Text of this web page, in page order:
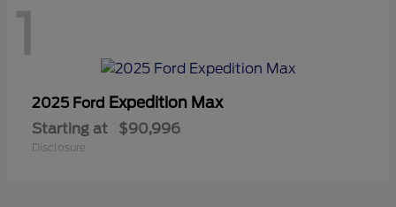
1
2025 Ford Expedition Max
Starting at $90,996
Disclosure